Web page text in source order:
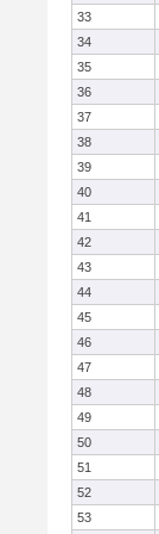
33
34
35
36
37
38
39
40
41
42
43
44
45
46
47
48
49
50
51
52
53